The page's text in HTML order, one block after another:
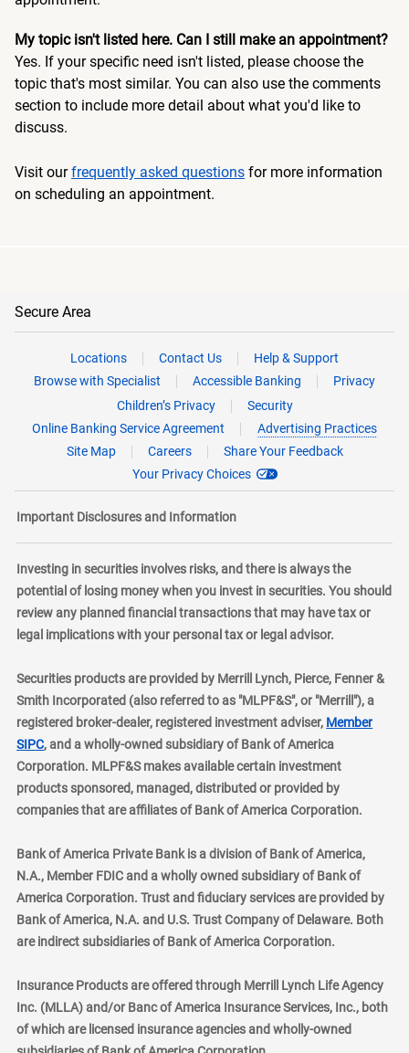
My topic isn't listed here. Can I still make an appointment?
Yes. If your specific need isn't listed, please choose the
topic that's most similar. You can also use the comments
section to include more detail about what you'd like to
discuss.
Visit ourfrequently asked questions for more information
on scheduling an appointment.
Secure Area
Locations Contact Us
Help & Support
Browse with Specialist
Accessible Banking
Privacy
Children’s Privacy
Security
Online Banking Service Agreement
Advertising Practices
Site Map
Careers
Share Your Feedback
Your Privacy Choices
Important Disclosures and Information
Investing in securities involves risks, and there is always the
potential of losing money when you invest in securities. You should
review any planned financial transactions that may have tax or
legal implications with your personal tax or legal advisor.
Securities products are provided by Merrill Lynch, Pierce, Fenner &
Smith Incorporated (also referred to as "MLPF&S", or "Merrill"), a
registered broker-dealer, registered investment adviser, Member
SIPClayer
, and a wholly-owned subsidiary of Bank of America
Corporation. MLPF&S makes available certain investment
products sponsored, managed, distributed or provided by
companies that are affiliates of Bank of America Corporation.
Bank of America Private Bank is a division of Bank of America,
N.A., Member FDIC and a wholly owned subsidiary of Bank of
America Corporation. Trust and fiduciary services are provided by
Bank of America, N.A. and U.S. Trust Company of Delaware. Both
are indirect subsidiaries of Bank of America Corporation.
Insurance Products are offered through Merrill Lynch Life Agency
Inc. (MLLA) and/or Banc of America Insurance Services, Inc., both
of which are licensed insurance agencies and wholly-owned